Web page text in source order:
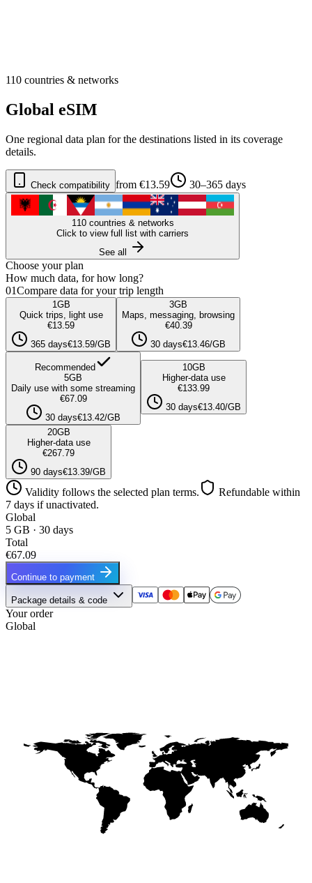
110 countries & networks
Global eSIM
One regional data plan for the destinations listed in its coverage
details.
Check compatibility from €13.59 30–365 days
110 countries & networks
Click to view full list with carriers
See all
Choose your plan
How much data, for how long?
01Compare data for your trip length
1 GB
Quick trips, light use
€13.59
365 days€13.59/GB
3GB
Maps, messaging, browsing
€40.39
30 days€13.46/GB
Recommended
5GB
Daily use with some streaming
€67.09
30 days€13.42/GB
10GB
Higher-data use
€133.99
30 days€13.40/GB
20GB
Higher-data use
€267.79
90 days€13.39/GB
Validity follows the selected plan terms.
Refundable within
7 days if unactivated.
Global
5 GB · 30 days
Total
€67.09
Continue to payment
Package details & code
Your order
Global